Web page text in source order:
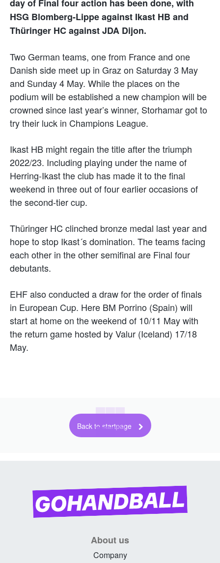
day of Final four action has been done, with
HSG Blomberg-Lippe against Ikast HB and
Thüringer HC against JDA Dijon.
Two German teams, one from France and one
Danish side meet up in Graz on Saturday 3 May
and Sunday 4 May. While the places on the
podium will be established a new champion will be
crowned since last year’s winner, Storhamar got to
try their luck in Champions League.
Ikast HB might regain the title after the triumph
2022/23. Including playing under the name of
Herring-Ikast the club has made it to the final
weekend in three out of four earlier occasions of
the second-tier cup.
Thüringer HC clinched bronze medal last year and
hope to stop Ikast´s domination. The teams facing
each other in the other semifinal are Final four
debutants.
EHF also conducted a draw for the order of finals
in European Cup. Here BM Porrino (Spain) will
start at home on the weekend of 10/11 May with
the return game hosted by Valur (Iceland) 17/18
May.
Back to startpage
About us
Company